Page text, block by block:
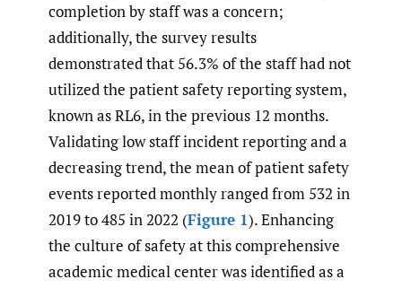
completion by staff was a concern;
additionally, the survey results
demonstrated that 56.3% of the staff had not
utilized the patient safety reporting system,
known as RL6, in the previous 12 months.
Validating low staff incident reporting and a
decreasing trend, the mean of patient safety
events reported monthly ranged from 532 in
2019 to 485 in 2022 (Figure 1). Enhancing
the culture of safety at this comprehensive
academic medical center was identified as a